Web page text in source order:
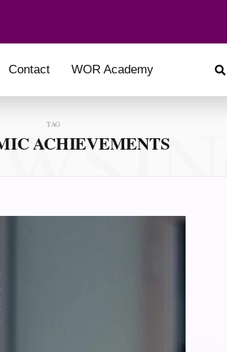
Contact WOR Academy
TAG
ACHIEVEMENTS